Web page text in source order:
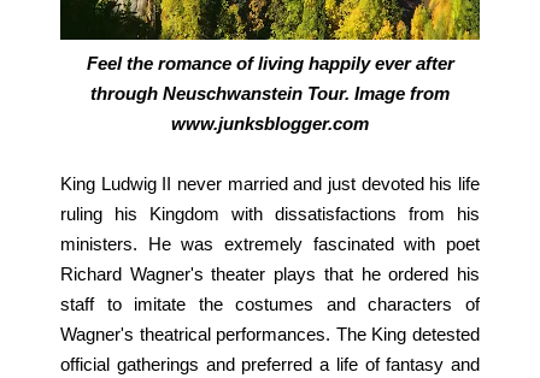
Feel the romance of living happily ever after
through Neuschwanstein Tour. Image from
www.junksblogger.com
King Ludwig II never married and just devoted his life
ruling his Kingdom with dissatisfactions from his
ministers. He was extremely fascinated with poet
Richard Wagner's theater plays that he ordered his
staff to imitate the costumes and characters of
Wagner's theatrical performances. The King detested
official gatherings and preferred a life of fantasy and